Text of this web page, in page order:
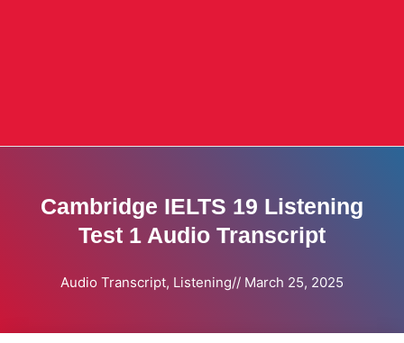
Cambridge IELTS 19 Listening
Test 1 Audio Transcript
Audio Transcript, Listening// March 25, 2025